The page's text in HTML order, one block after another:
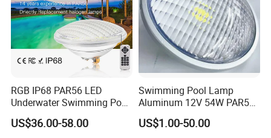
RGB IP68 PAR56 LED
Underwater Swimming Pool
Light with Remote Control
US$36.00-58.00
Swimming Pool Lamp
Aluminum 12V 54W PAR56
COB RGB+Warm
White<Sb1016>
US$1.00-50.00